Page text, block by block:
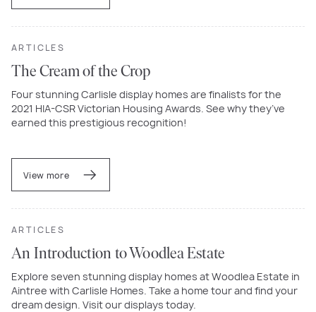
ARTICLES
The Cream of the Crop
Four stunning Carlisle display homes are finalists for the
2021 HIA-CSR Victorian Housing Awards. See why they’ve
earned this prestigious recognition!
View more
ARTICLES
An Introduction to Woodlea Estate
Explore seven stunning display homes at Woodlea Estate in
Aintree with Carlisle Homes. Take a home tour and find your
dream design. Visit our displays today.